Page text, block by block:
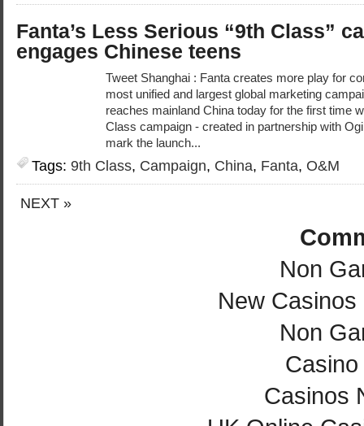
Fanta’s Less Serious “9th Class”
engages Chinese teens
Tweet Shanghai : Fanta creates more play for
most unified and largest global marketing
reaches mainland China today for the first time
Class campaign - created in partnership with
mark the launch...
Tags: 9th Class, Campaign, China, Fanta, O&M
NEXT »
Non
New
Non
Casinos